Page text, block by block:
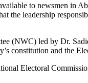
to newsmen in
the leadership
(NWC) led by Dr.
constitution and the
Electoral